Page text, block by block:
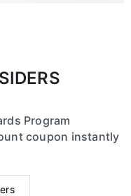
Program
coupon instantly